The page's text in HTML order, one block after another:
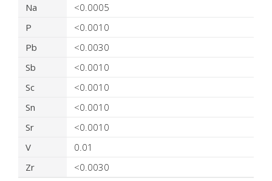
Na
<0.0005
P
<0.0010
Pb
<0.0030
Sb
<0.0010
Sc
<0.0010
Sn
<0.0010
Sr
<0.0010
V
0.01
Zr
<0.0030